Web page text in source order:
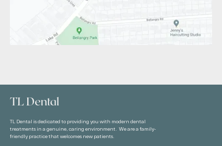
TL Dental
TL Dental is dedicated to providing you with modern dental
treatments in a genuine, caring environment. We are a family-
friendly practice that welcomes new patients.